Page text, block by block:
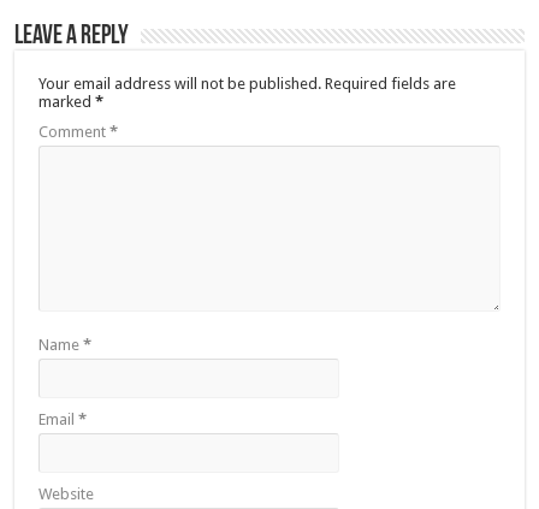
Leave a Reply
Your email address will not be published. Required fields are
marked*
Comment*
Name*
Email*
Website